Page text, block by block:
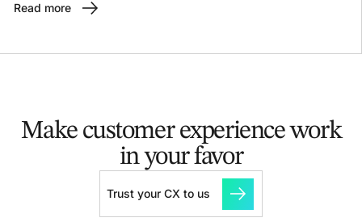
Read more
Make customer experiencework
in your favor
Trust your CX to us